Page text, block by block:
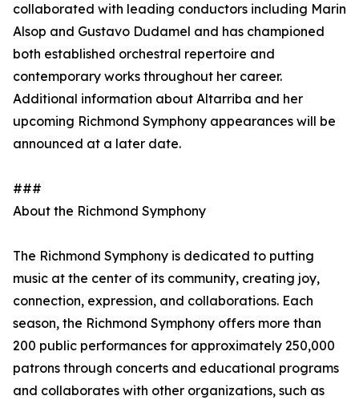
collaborated with leading conductors including Marin
Alsop and Gustavo Dudamel and has championed
both established orchestral repertoire and
contemporary works throughout her career.
Additional information about Altarriba and her
upcoming Richmond Symphony appearances will be
announced at a later date.
###
About the Richmond Symphony
The Richmond Symphony is dedicated to putting
music at the center of its community, creating joy,
connection, expression, and collaborations. Each
season, the Richmond Symphony offers more than
200 public performances for approximately 250,000
patrons through concerts and educational programs
and collaborates with other organizations, such as